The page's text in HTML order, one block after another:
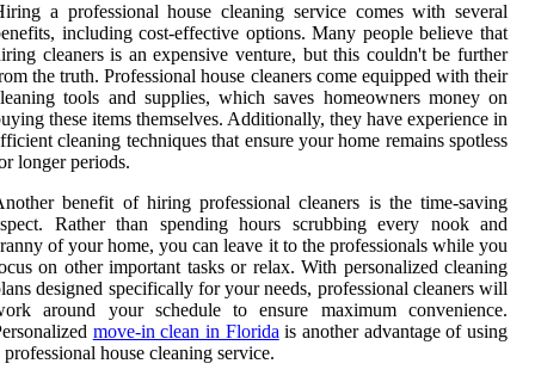
a professional house cleaning service comes with several
including cost-effective options. Many people believe that
cleaners is an expensive venture, but this couldn't be further
the truth. Professional house cleaners come equipped with their
tools and supplies, which saves homeowners money on
these items themselves. Additionally, they have experience in
cleaning techniques that ensure your home remains spotless
longer periods.
benefit of hiring professional cleaners is the time-saving
Rather than spending hours scrubbing every nook and
of your home, you can leave it to the professionals while you
on other important tasks or relax. With personalized cleaning
designed specifically for your needs, professional cleaners will
around your schedule to ensure maximum convenience.
move-in clean in Florida is another advantage of using
professional house cleaning service.